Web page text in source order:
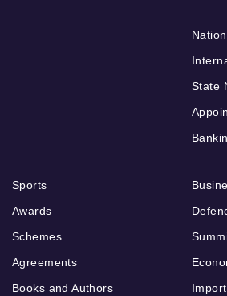
State
Sports
Awards
Schemes
Agreements
Books and Authors